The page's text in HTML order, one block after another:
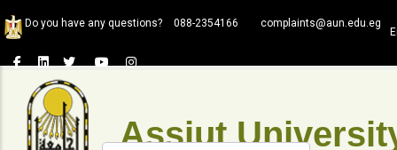
to
content
Do you have any questions? 088-2354166 complaints@aun.edu.eg
Assiut